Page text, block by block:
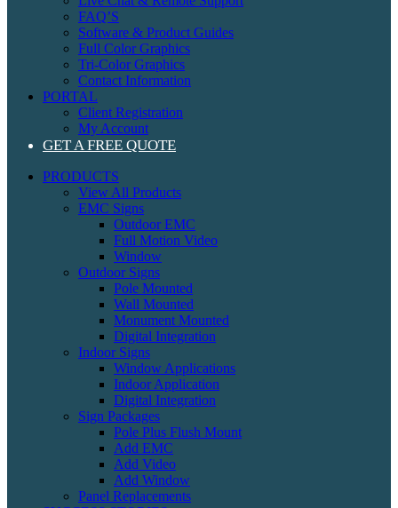
FAQ’S
Software & Product Guides
Full Color Graphics
Tri-Color Graphics
Contact Information
PORTAL
Client Registration
My Account
GET A FREE QUOTE
PRODUCTS
View All Products
EMC Signs
Outdoor EMC
Full Motion Video
Window
Outdoor Signs
Pole Mounted
Wall Mounted
Monument Mounted
Digital Integration
Indoor Signs
Window Applications
Indoor Application
Digital Integration
Sign Packages
Pole Plus Flush Mount
Add EMC
Add Video
Add Window
Panel Replacements